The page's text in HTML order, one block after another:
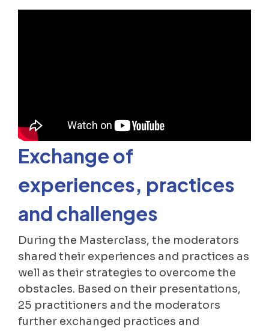
Exchange of
experiences, practices
and challenges
During the Masterclass, the moderators
shared their experiences and practices as
well as their strategies to overcome the
obstacles. Based on their presentations,
25 practitioners and the moderators
further exchanged practices and